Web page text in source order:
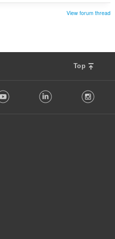
View forum thread
Top
Youtube LinkedIn